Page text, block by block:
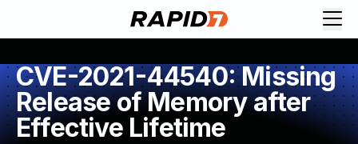
CVE-2021-44540: Missing
Release of Memory after
Effective Lifetime